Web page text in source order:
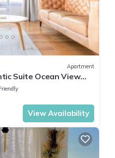
Apartment
Suite Ocean View
View Availability